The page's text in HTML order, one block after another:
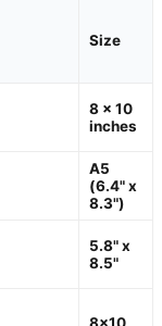
Size
8 x 10
inches
A5
(6.4" x
8.3")
5.8" x
8.5"